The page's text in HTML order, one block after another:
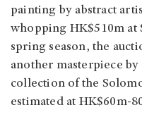
painting by abstract
whopping HK$510m at
spring season, the
another masterpiece
collection of the
estimated at HK$60m-